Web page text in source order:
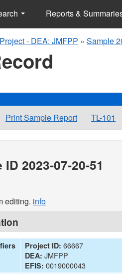
Reports &
Project - DEA: JMFPP » Sample
Print Sample Report TL-101
2023-07-20-51
editing. info
Project ID: 66667
DEA: JMFPP
EFIS: 0019000043